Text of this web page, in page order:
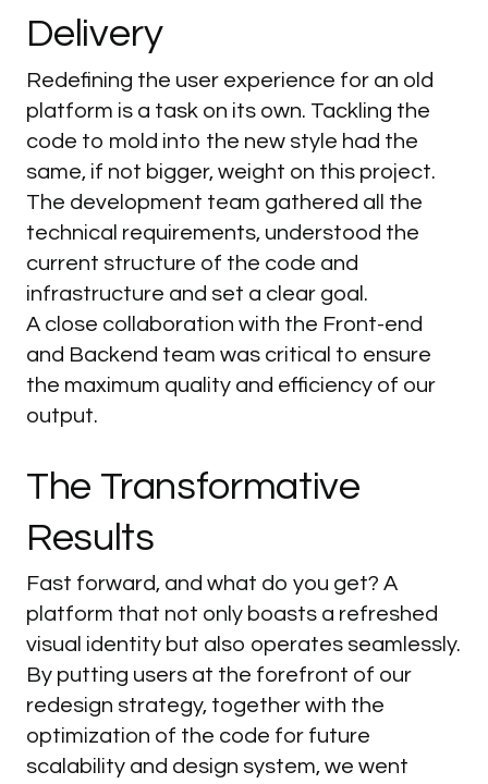
Delivery
Redefining the user experience for an old
platform is a task on its own. Tackling the
code to mold into the new style had the
same, if not bigger, weight on this project.
The development team gathered all the
technical requirements, understood the
current structure of the code and
infrastructure and set a clear goal.
A close collaboration with the Front-end
and Backend team was critical to ensure
the maximum quality and efficiency of our
output.
The Transformative
Results
Fast forward, and what do you get? A
platform that not only boasts a refreshed
visual identity but also operates seamlessly.
By putting users at the forefront of our
redesign strategy, together with the
optimization of the code for future
scalability and design system, we went